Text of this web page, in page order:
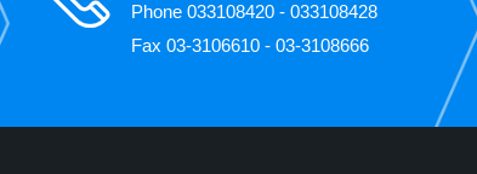
Phone 033108420 - 033108428
Fax 03-3106610 - 03-3108666